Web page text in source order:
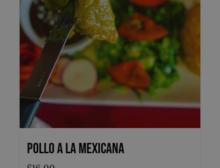
Pollo a la Mexicana